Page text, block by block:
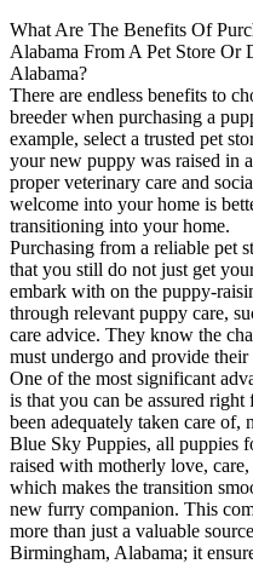
What Are The Benefits Of
Alabama From A Pet Store Or
Alabama?
There are endless benefits to
breeder when purchasing a
example, select a trusted pet
your new puppy was raised in
proper veterinary care and
welcome into your home is
transitioning into your home.
Purchasing from a reliable pet
that you still do not just get
embark with on the puppy-
through relevant puppy care,
care advice. They know the
must undergo and provide
One of the most significant
is that you can be assured
been adequately taken care of,
Blue Sky Puppies, all puppies
raised with motherly love,
which makes the transition
new furry companion. This
more than just a valuable
Birmingham, Alabama; it